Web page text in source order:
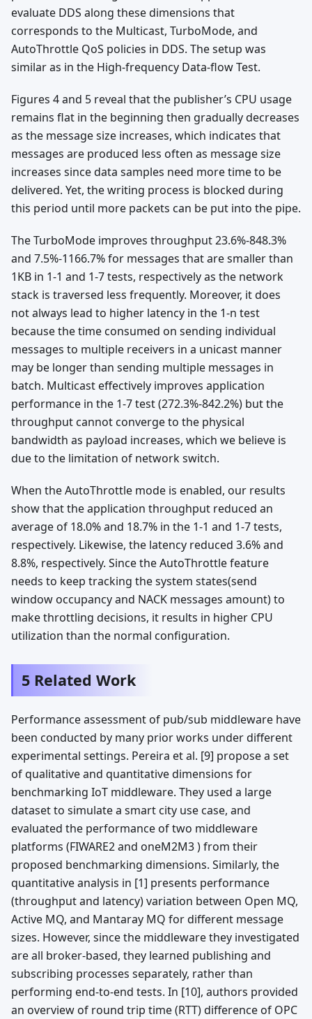
evaluate DDS along these dimensions that
corresponds to the Multicast, TurboMode, and
AutoThrottle QoS policies in DDS. The setup was
similar as in the High-frequency Data-flow Test.
Figures 4 and 5 reveal that the publisher’s CPU usage
remains flat in the beginning then gradually decreases
as the message size increases, which indicates that
messages are produced less often as message size
increases since data samples need more time to be
delivered. Yet, the writing process is blocked during
this period until more packets can be put into the pipe.
The TurboMode improves throughput 23.6%-848.3%
and 7.5%-1166.7% for messages that are smaller than
1KB in 1-1 and 1-7 tests, respectively as the network
stack is traversed less frequently. Moreover, it does
not always lead to higher latency in the 1-n test
because the time consumed on sending individual
messages to multiple receivers in a unicast manner
may be longer than sending multiple messages in
batch. Multicast effectively improves application
performance in the 1-7 test (272.3%-842.2%) but the
throughput cannot converge to the physical
bandwidth as payload increases, which we believe is
due to the limitation of network switch.
When the AutoThrottle mode is enabled, our results
show that the application throughput reduced an
average of 18.0% and 18.7% in the 1-1 and 1-7 tests,
respectively. Likewise, the latency reduced 3.6% and
8.8%, respectively. Since the AutoThrottle feature
needs to keep tracking the system states(send
window occupancy and NACK messages amount) to
make throttling decisions, it results in higher CPU
utilization than the normal configuration.
5 Related Work
Performance assessment of pub/sub middleware have
been conducted by many prior works under different
experimental settings. Pereira et al. [9] propose a set
of qualitative and quantitative dimensions for
benchmarking IoT middleware. They used a large
dataset to simulate a smart city use case, and
evaluated the performance of two middleware
platforms (FIWARE2 and oneM2M3 ) from their
proposed benchmarking dimensions. Similarly, the
quantitative analysis in [1] presents performance
(throughput and latency) variation between Open MQ,
Active MQ, and Mantaray MQ for different message
sizes. However, since the middleware they investigated
are all broker-based, they learned publishing and
subscribing processes separately, rather than
performing end-to-end tests. In [10], authors provided
an overview of round trip time (RTT) difference of OPC